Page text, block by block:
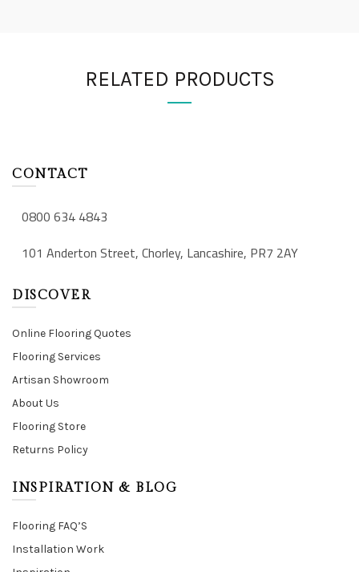
RELATED PRODUCTS
CONTACT
0800 634 4843
101 Anderton Street, Chorley, Lancashire, PR7 2AY
DISCOVER
Online Flooring Quotes
Flooring Services
Artisan Showroom
About Us
Flooring Store
Returns Policy
INSPIRATION & BLOG
Flooring FAQ’S
Installation Work